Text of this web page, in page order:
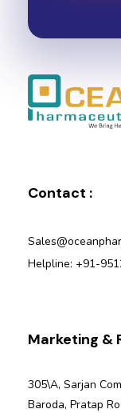
Contact :
Helpline: +91-
Marketing &
305\A, Sarjan
Baroda, Pratap